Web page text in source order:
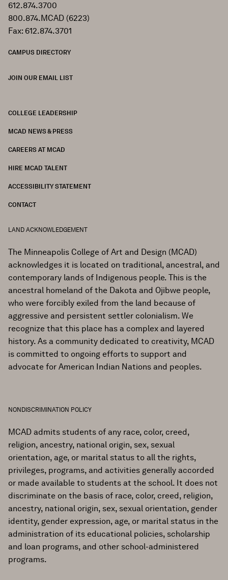
612.874.3700
800.874.MCAD (6223)
Fax: 612.874.3701
CAMPUS DIRECTORY
JOIN OUR EMAIL LIST
COLLEGE LEADERSHIP
MCAD NEWS & PRESS
CAREERS AT MCAD
HIRE MCAD TALENT
ACCESSIBILITY STATEMENT
CONTACT
LAND ACKNOWLEDGEMENT
The Minneapolis College of Art and Design (MCAD)
acknowledges it is located on traditional, ancestral, and
contemporary lands of Indigenous people. This is the
ancestral homeland of the Dakota and Ojibwe people,
who were forcibly exiled from the land because of
aggressive and persistent settler colonialism. We
recognize that this place has a complex and layered
history. As a community dedicated to creativity, MCAD
is committed to ongoing efforts to support and
advocate for American Indian Nations and peoples.
NONDISCRIMINATION POLICY
MCAD admits students of any race, color, creed,
religion, ancestry, national origin, sex, sexual
orientation, age, or marital status to all the rights,
privileges, programs, and activities generally accorded
or made available to students at the school. It does not
discriminate on the basis of race, color, creed, religion,
ancestry, national origin, sex, sexual orientation, gender
identity, gender expression, age, or marital status in the
administration of its educational policies, scholarship
and loan programs, and other school-administered
programs.